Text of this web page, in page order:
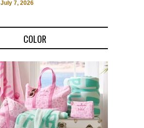
July 7, 2026
COLOR